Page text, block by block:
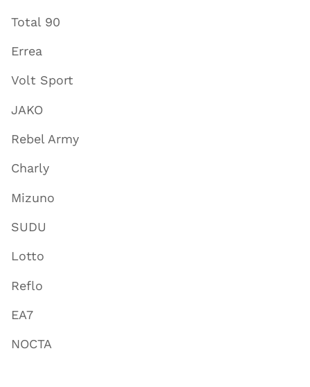
Total 90
Errea
Volt Sport
JAKO
Rebel Army
Charly
Mizuno
SUDU
Lotto
Reflo
EA7
NOCTA